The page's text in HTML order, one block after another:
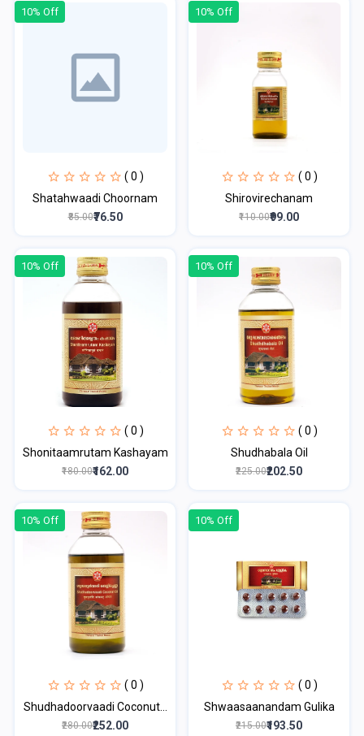
10% Off
( 0 )
Shatahwaadi Choornam
₹85.00₹76.50
10% Off
( 0 )
Shirovirechanam
₹110.00₹99.00
10% Off
( 0 )
Shonitaamrutam Kashayam
₹180.00₹162.00
10% Off
( 0 )
Shudhabala Oil
₹225.00₹202.50
10% Off
( 0 )
Shudhadoorvaadi Coconut...
₹280.00₹252.00
10% Off
( 0 )
Shwaasaanandam Gulika
₹215.00₹193.50